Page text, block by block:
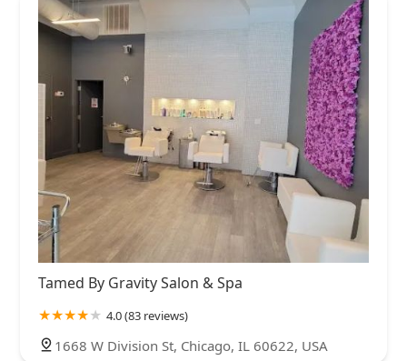
Tamed By Gravity Salon & Spa
4.0 (83 reviews)
1668 W Division St, Chicago, IL 60622, USA